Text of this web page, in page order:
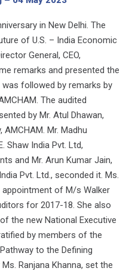
in New Delhi. The
of U.S. – India Economic
General, CEO,
remarks and presented the
followed by remarks by
The audited
by Mr. Atul Dhawan,
Mr. Madhu
Shaw India Pvt. Ltd,
and Mr. Arun Kumar Jain,
Pvt. Ltd., seconded it. Ms.
appointment of M/s Walker
for 2017-18. She also
the new National Executive
by members of the
to the Defining
Ranjana Khanna, set the